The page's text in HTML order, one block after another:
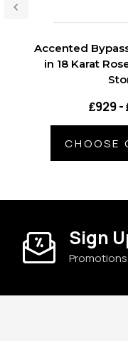
Accented
in 18 Karat
₤929 -
CHOOSE
Sign